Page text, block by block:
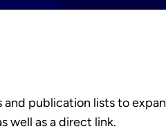
publication lists to
well as a direct link.